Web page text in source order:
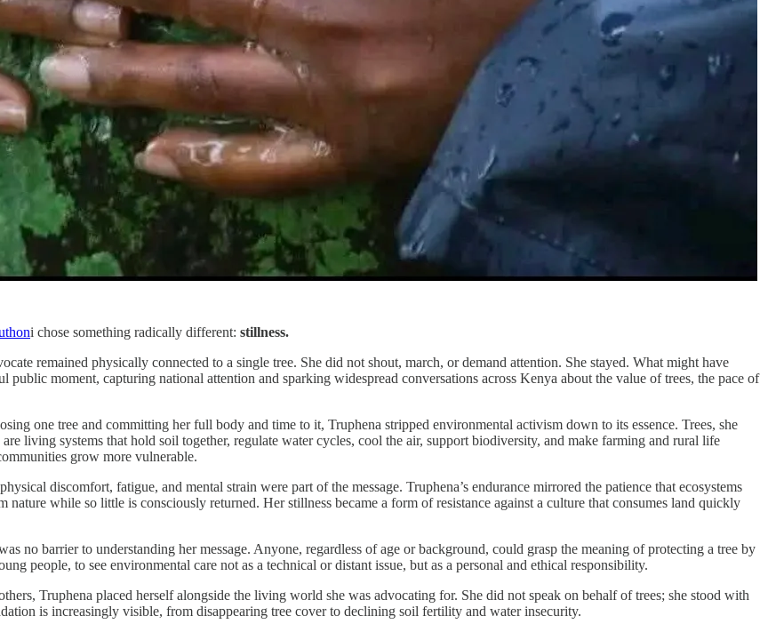
i chose something radically different: stillness.
remained physically connected to a single tree. She did not shout, march, or demand attention. She stayed. What might have
public moment, capturing national attention and sparking widespread conversations across Kenya about the value of trees, the pace of
one tree and committing her full body and time to it, Truphena stripped environmental activism down to its essence. Trees, she
living systems that hold soil together, regulate water cycles, cool the air, support biodiversity, and make farming and rural life
grow more vulnerable.
discomfort, fatigue, and mental strain were part of the message. Truphena’s endurance mirrored the patience that ecosystems
while so little is consciously returned. Her stillness became a form of resistance against a culture that consumes land quickly
no barrier to understanding her message. Anyone, regardless of age or background, could grasp the meaning of protecting a tree by
people, to see environmental care not as a technical or distant issue, but as a personal and ethical responsibility.
Truphena placed herself alongside the living world she was advocating for. She did not speak on behalf of trees; she stood with
is increasingly visible, from disappearing tree cover to declining soil fertility and water insecurity.